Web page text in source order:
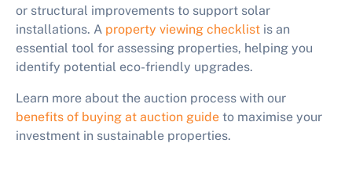
or structural improvements to support solar
installations. A property viewing checklist is an
essential tool for assessing properties, helping you
identify potential eco-friendly upgrades.
Learn more about the auction process with our
benefits of buying at auction guide to maximise your
investment in sustainable properties.